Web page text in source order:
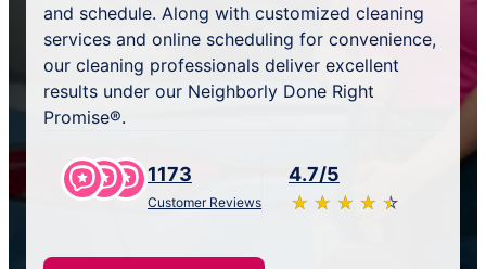
and schedule. Along with customized cleaning
services and online scheduling for convenience,
our cleaning professionals deliver excellent
results under our Neighborly Done Right
Promise®.
1173
Customer Reviews
4.7/5
★ ★ ★ ★ ★
☆ ☆ ☆ ☆ ☆